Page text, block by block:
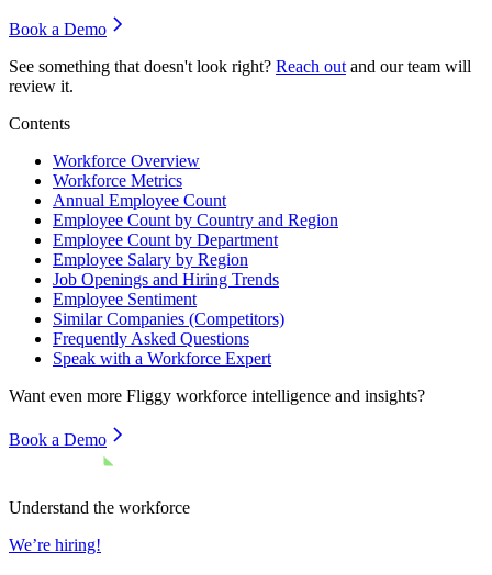
Book a Demo
See something that doesn't look right? Reach out and our team will
review it.
Contents
Workforce Overview
Workforce Metrics
Annual Employee Count
Employee Count by Country and Region
Employee Count by Department
Employee Salary by Region
Job Openings and Hiring Trends
Employee Sentiment
Similar Companies (Competitors)
Frequently Asked Questions
Speak with a Workforce Expert
Want even more Fliggy workforce intelligence and insights?
Book a Demo
Understand the workforce
We’re hiring!